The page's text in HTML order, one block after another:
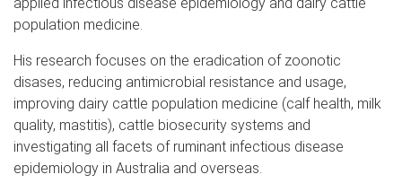
population medicine.
His research focuses on the eradication of zoonotic
disases, reducing antimicrobial resistance and usage,
improving dairy cattle population medicine (calf health, milk
quality, mastitis), cattle biosecurity systems and
investigating all facets of ruminant infectious disease
epidemiology in Australia and overseas.